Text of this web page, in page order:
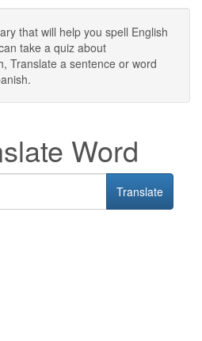
that will help you spell English
take a quiz about
Translate a sentence or word
Word
Translate